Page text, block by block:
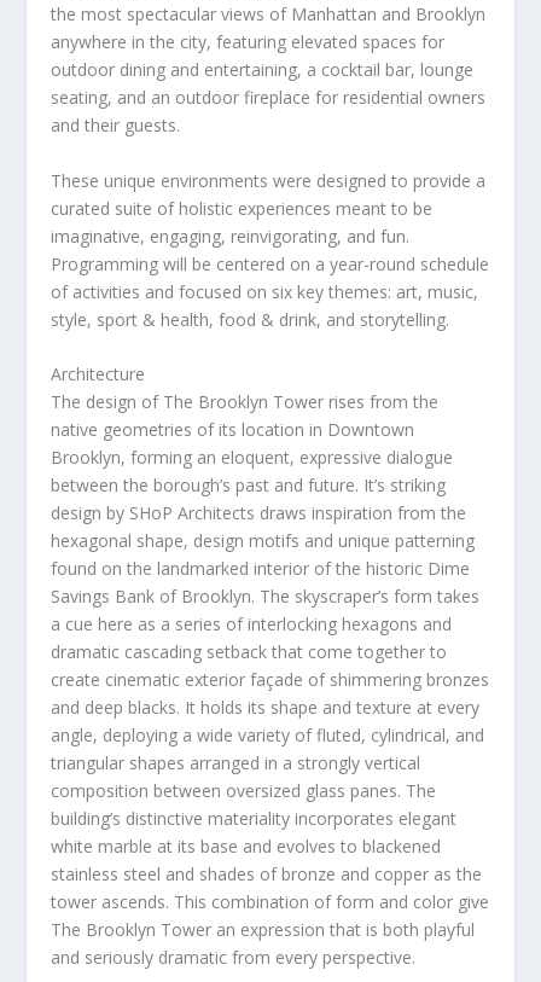
the most spectacular views of Manhattan and Brooklyn
anywhere in the city, featuring elevated spaces for
outdoor dining and entertaining, a cocktail bar, lounge
seating, and an outdoor fireplace for residential owners
and their guests.
These unique environments were designed to provide a
curated suite of holistic experiences meant to be
imaginative, engaging, reinvigorating, and fun.
Programming will be centered on a year-round schedule
of activities and focused on six key themes: art, music,
style, sport & health, food & drink, and storytelling.
Architecture
The design of The Brooklyn Tower rises from the
native geometries of its location in Downtown
Brooklyn, forming an eloquent, expressive dialogue
between the borough’s past and future. It’s striking
design by SHoP Architects draws inspiration from the
hexagonal shape, design motifs and unique patterning
found on the landmarked interior of the historic Dime
Savings Bank of Brooklyn. The skyscraper’s form takes
a cue here as a series of interlocking hexagons and
dramatic cascading setback that come together to
create cinematic exterior façade of shimmering bronzes
and deep blacks. It holds its shape and texture at every
angle, deploying a wide variety of fluted, cylindrical, and
triangular shapes arranged in a strongly vertical
composition between oversized glass panes. The
building’s distinctive materiality incorporates elegant
white marble at its base and evolves to blackened
stainless steel and shades of bronze and copper as the
tower ascends. This combination of form and color give
The Brooklyn Tower an expression that is both playful
and seriously dramatic from every perspective.